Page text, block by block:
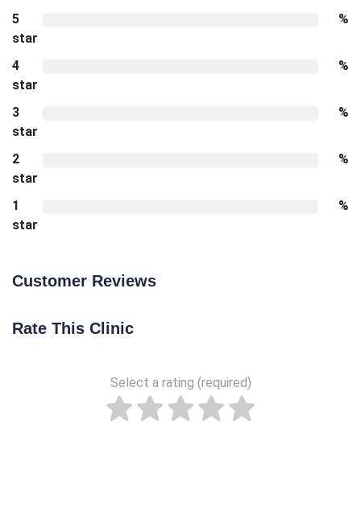
5
star
%
4
star
%
3
star
%
2
star
%
1
star
%
Customer Reviews
Rate This Clinic
Select a rating (required)